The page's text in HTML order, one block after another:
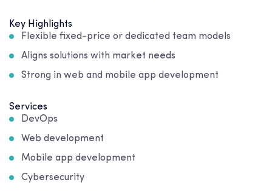
Key Highlights
Flexible fixed-price or dedicated team models
Aligns solutions with market needs
Strong in web and mobile app development
Services
DevOps
Web development
Mobile app development
Cybersecurity